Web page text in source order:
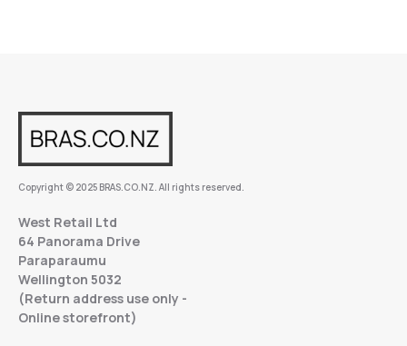
Copyright © 2025 BRAS.CO.NZ. All rights reserved.
West Retail Ltd
64 Panorama Drive
Paraparaumu
Wellington 5032
(Return address use only -
Online storefront)